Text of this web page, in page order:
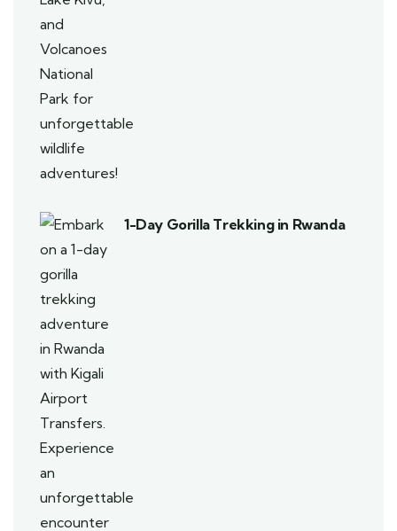
1-Day Gorilla Trekking in Rwanda